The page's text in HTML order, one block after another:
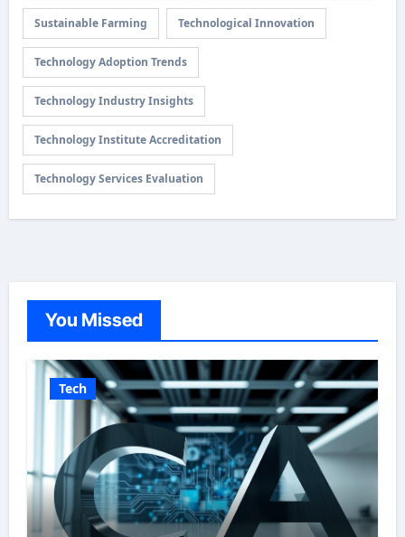
Sustainable Farming Technological Innovation
Technology Adoption Trends
Technology Industry Insights
Technology Institute Accreditation
Technology Services Evaluation
You Missed
Tech